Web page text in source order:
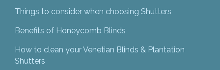
Things to consider when choosing Shutters
Benefits of Honeycomb Blinds
How to clean your Venetian Blinds & Plantation
Shutters